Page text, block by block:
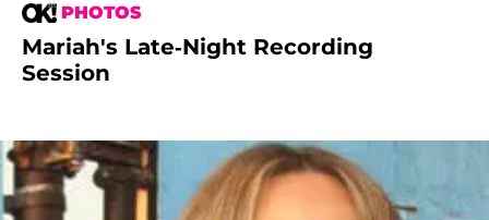
PHOTOS
Mariah's Late-Night Recording
Session